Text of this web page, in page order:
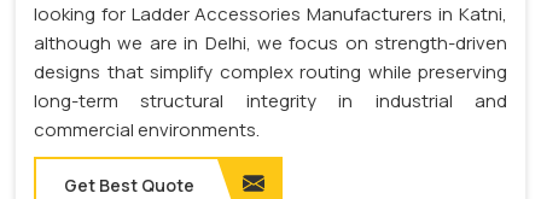
looking for Ladder Accessories Manufacturers in Katni,
although we are in Delhi, we focus on strength-driven
designs that simplify complex routing while preserving
long-term structural integrity in industrial and
commercial environments.
Get Best Quote